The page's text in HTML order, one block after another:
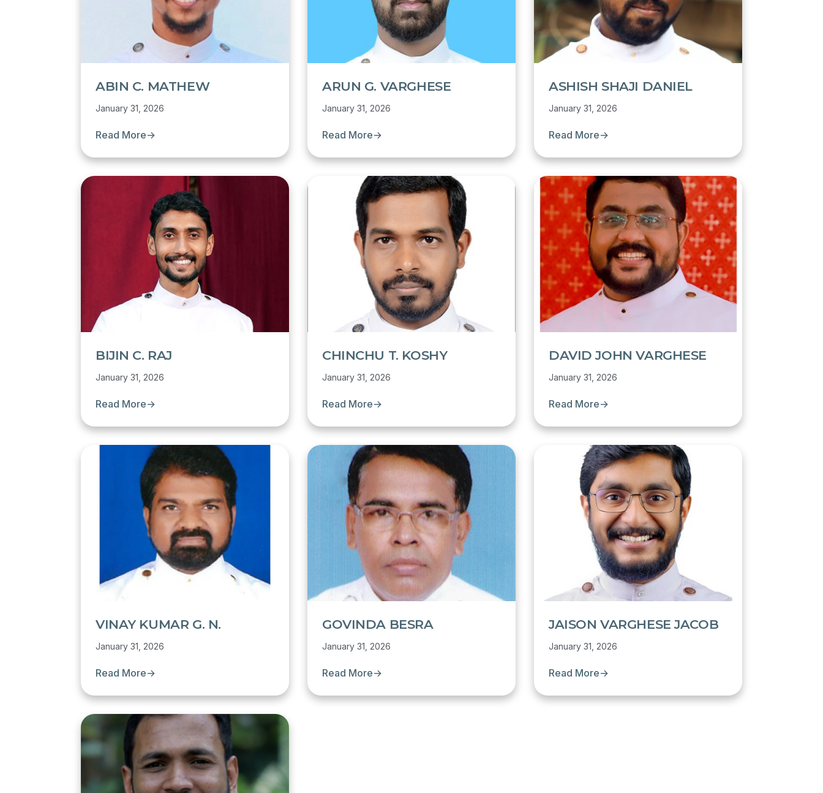
ABIN C. MATHEW
January 31, 2026
Read More→
ARUN G. VARGHESE
January 31, 2026
Read More→
ASHISH SHAJI DANIEL
January 31, 2026
Read More→
BIJIN C. RAJ
January 31, 2026
Read More→
CHINCHU T. KOSHY
January 31, 2026
Read More→
DAVID JOHN VARGHESE
January 31, 2026
Read More→
VINAY KUMAR G. N.
January 31, 2026
Read More→
GOVINDA BESRA
January 31, 2026
Read More→
JAISON VARGHESE JACOB
January 31, 2026
Read More→